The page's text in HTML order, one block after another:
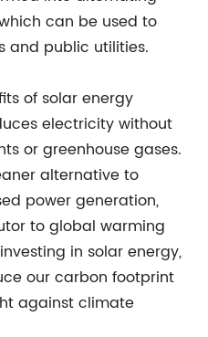
can be used to
and public utilities.
of solar energy
electricity without
or greenhouse gases.
alternative to
power generation,
to global warming
in solar energy,
our carbon footprint
against climate